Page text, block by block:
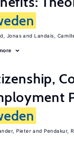
Jonas Landais,
Pieter Pendakur,